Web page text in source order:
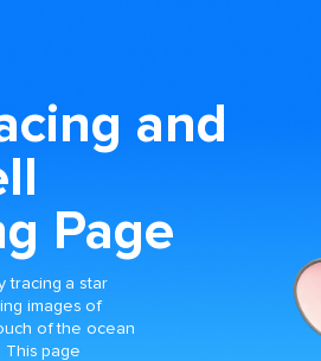
and
Page
tracing a star
images of
of the ocean
This page